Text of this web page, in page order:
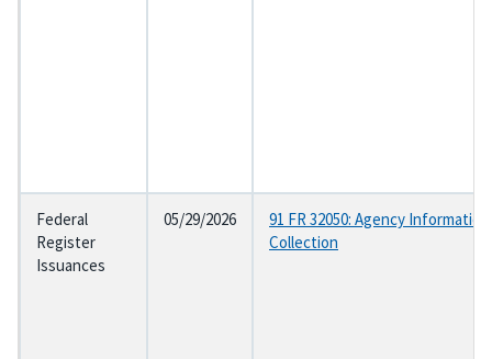
Federal
Register
Issuances
05/29/2026
91 FR 32050: Agency
Collection